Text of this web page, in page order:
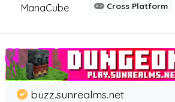
ManaCube
Cross Platform
buzz.sunrealms.net